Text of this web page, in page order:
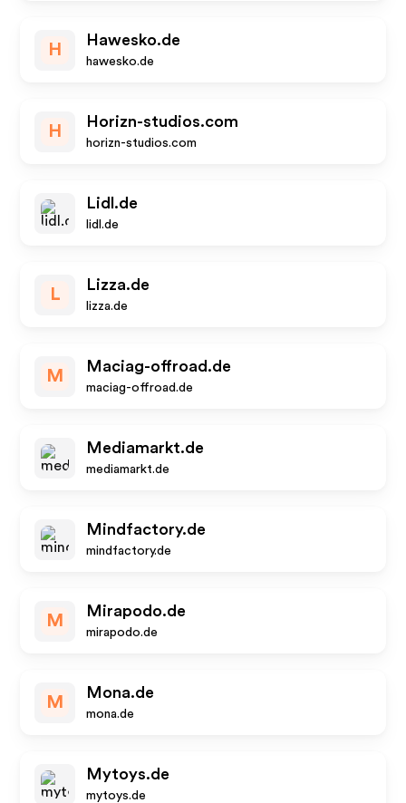
H
Hawesko.de
hawesko.de
H
Horizn-studios.com
horizn-studios.com
Lidl.de
lidl.de
L
Lizza.de
lizza.de
M
Maciag-offroad.de
maciag-offroad.de
Mediamarkt.de
mediamarkt.de
Mindfactory.de
mindfactory.de
M
Mirapodo.de
mirapodo.de
M
Mona.de
mona.de
Mytoys.de
mytoys.de